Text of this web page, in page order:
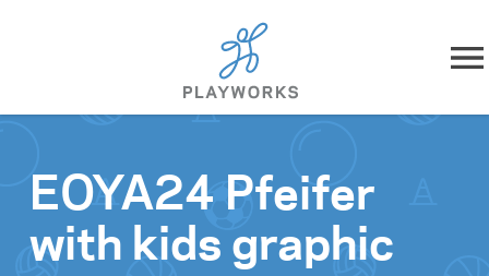
Skip to content
What We Do
Impact
EOYA24 Pfeifer
with kids graphic